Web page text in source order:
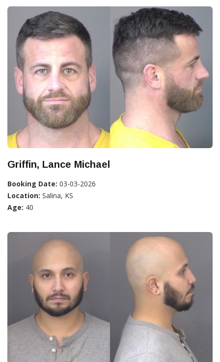
Griffin, Lance Michael
Booking Date: 03-03-2026
Location: Salina, KS
Age: 40